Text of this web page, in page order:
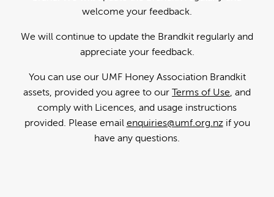
welcome your feedback.
We will continue to update the Brandkit regularly and
appreciate your feedback.
You can use our UMF Honey Association Brandkit
assets, provided you agree to our Terms of Use, and
comply with Licences, and usage instructions
provided. Please email enquiries@umf.org.nzif you
have any questions.